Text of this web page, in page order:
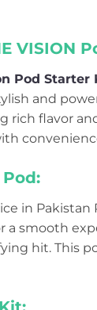
VISION
Pod Starter
and
rich flavor
in Pakistan
a smooth
hit. This